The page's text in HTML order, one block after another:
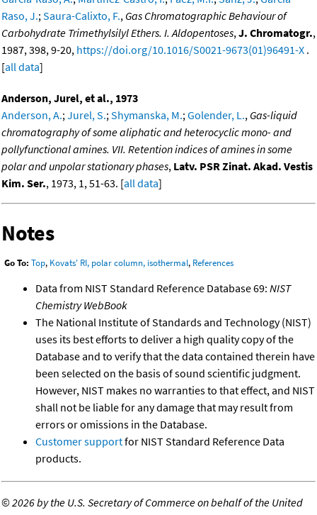
Raso, J.; Saura-Calixto, F., Gas Chromatographic Behaviour of
Carbohydrate Trimethylsilyl Ethers. I. Aldopentoses, J. Chromatogr.,
1987, 398, 9-20, https://doi.org/10.1016/S0021-9673(01)96491-X .
[all data]
Anderson, Jurel, et al., 1973
Anderson, A.; Jurel, S.; Shymanska, M.; Golender, L., Gas-liquid
chromatography of some aliphatic and heterocyclic mono- and
pollyfunctional amines. VII. Retention indices of amines in some
polar and unpolar stationary phases, Latv. PSR Zinat. Akad. Vestis
Kim. Ser., 1973, 1, 51-63. [all data]
Notes
Go To: Top, Kovats' RI, polar column, isothermal, References
Data from NIST Standard Reference Database 69: NIST
Chemistry WebBook
The National Institute of Standards and Technology (NIST)
uses its best efforts to deliver a high quality copy of the
Database and to verify that the data contained therein have
been selected on the basis of sound scientific judgment.
However, NIST makes no warranties to that effect, and NIST
shall not be liable for any damage that may result from
errors or omissions in the Database.
Customer supportfor NIST Standard Reference Data
products.
©2026 by the U.S. Secretary of Commerce on behalf of the United